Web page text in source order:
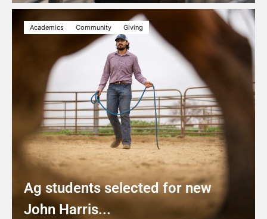
Academics Community Giving
Ag students selected for new
John Harris...